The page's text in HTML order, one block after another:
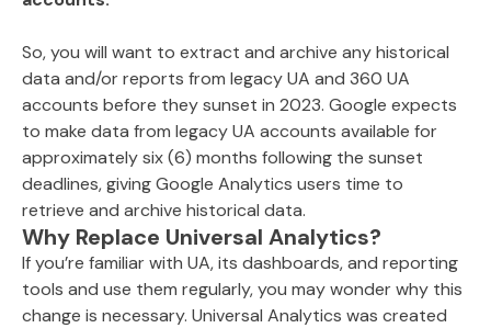
So, you will want to extract and archive any historical
data and/or reports from legacy UA and 360 UA
accounts before they sunset in 2023. Google expects
to make data from legacy UA accounts available for
approximately six (6) months following the sunset
deadlines, giving Google Analytics users time to
retrieve and archive historical data.
Why Replace Universal Analytics?
If you’re familiar with UA, its dashboards, and reporting
tools and use them regularly, you may wonder why this
change is necessary. Universal Analytics was created